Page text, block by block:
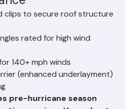
clips to secure roof structure
rated for high wind
140+ mph winds
(enhanced underlayment)